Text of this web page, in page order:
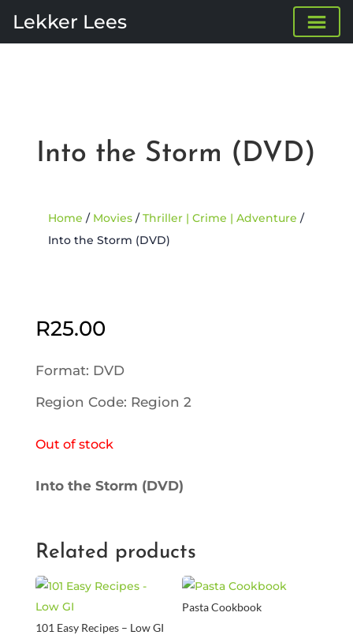
Lekker Lees
Into the Storm (DVD)
Home / Movies/ Thriller | Crime | Adventure /
Into the Storm (DVD)
R25.00
Format: DVD
Region Code: Region 2
Out of stock
Into the Storm (DVD)
Related products
101 Easy Recipes – Low GI
Pasta Cookbook